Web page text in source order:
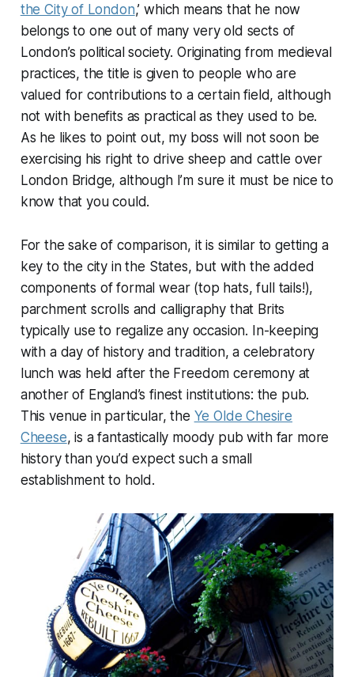
the City of London,’ which means that he now
belongs to one out of many very old sects of
London’s political society. Originating from medieval
practices, the title is given to people who are
valued for contributions to a certain field, although
not with benefits as practical as they used to be.
As he likes to point out, my boss will not soon be
exercising his right to drive sheep and cattle over
London Bridge, although I’m sure it must be nice to
know that you could.
For the sake of comparison, it is similar to getting a
key to the city in the States, but with the added
components of formal wear (top hats, full tails!),
parchment scrolls and calligraphy that Brits
typically use to regalize any occasion. In-keeping
with a day of history and tradition, a celebratory
lunch was held after the Freedom ceremony at
another of England’s finest institutions: the pub.
This venue in particular, the Ye Olde Chesire
Cheese, is a fantastically moody pub with far more
history than you’d expect such a small
establishment to hold.